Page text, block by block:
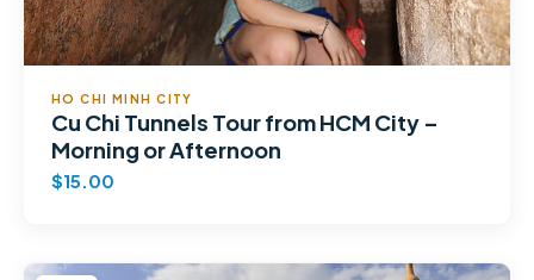
HO CHI MINH CITY
Cu Chi Tunnels Tour from HCM City –
Morning or Afternoon
$15.00